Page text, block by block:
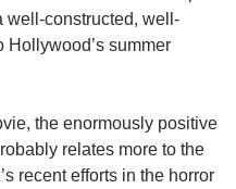
well-constructed, well-
summer
the enormously positive
relates more to the
recent efforts in the horror